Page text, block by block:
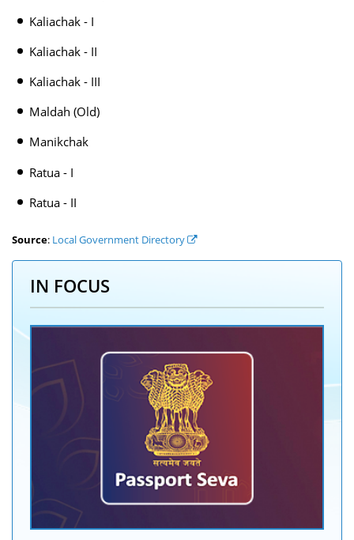
Kaliachak - I
Kaliachak - II
Kaliachak - III
Maldah (Old)
Manikchak
Ratua - I
Ratua - II
Source: Local Government Directory
IN FOCUS